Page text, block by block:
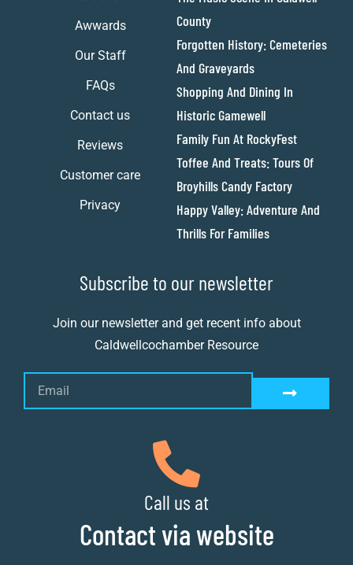
Awwards
Our Staff
FAQs
Contact us
Reviews
Customer care
Privacy
County
Forgotten History: Cemeteries
And Graveyards
Shopping And Dining In
Historic Gamewell
Family Fun At RockyFest
Toffee And Treats: Tours Of
Broyhills Candy Factory
Happy Valley: Adventure And
Thrills For Families
Subscribe to our newsletter
Join our newsletter and get recent info about
Caldwellcochamber Resource
Call us at
Contact via website